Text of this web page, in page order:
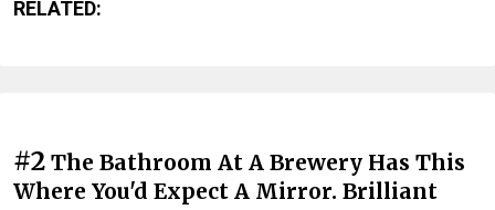
RELATED:
#2 The Bathroom At A Brewery Has This
Where You'd Expect A Mirror. Brilliant